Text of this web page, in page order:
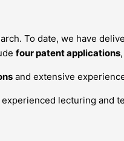
To date, we have
four patent applications
and extensive
lecturing